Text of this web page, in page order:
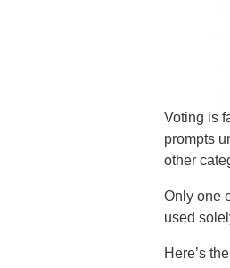
Voting is
prompts
other
Only one
used
Here’s